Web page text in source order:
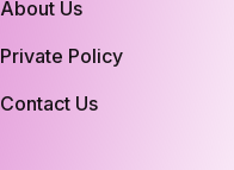
Private Policy
Contact Us